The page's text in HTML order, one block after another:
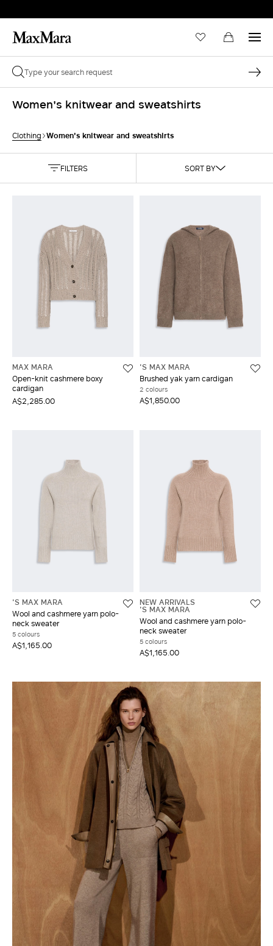
Women's knitwear and sweatshirts
Clothing Women's knitwear and sweatshirts
FILTERS SORT BY
MAX MARA
Open-knit cashmere boxy
cardigan
A$2,285.00
'S MAX MARA
Brushed yak yarn cardigan
2 colours
A$1,850.00
'S MAX MARA
Wool and cashmere yarn polo-
neck sweater
5 colours
A$1,165.00
NEW ARRIVALS
'S MAX MARA
Wool and cashmere yarn polo-
neck sweater
5 colours
A$1,165.00